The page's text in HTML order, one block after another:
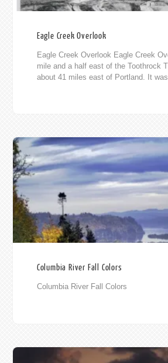
Eagle Creek Overlook
Eagle Creek Overlook Eagle Creek
mile and a half east of the Toothrock
about 41 miles east of Portland. It was
Columbia River Fall Colors
Columbia River Fall Colors